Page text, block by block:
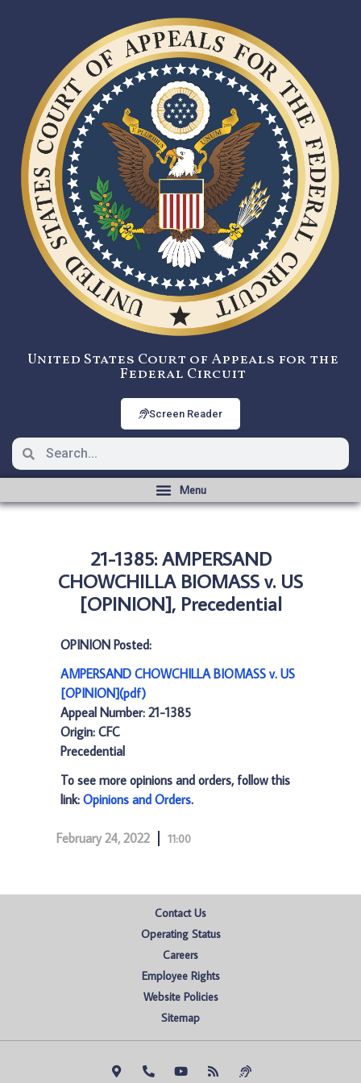
United States Court of Appeals for the
Federal Circuit
Screen Reader
21-1385: AMPERSAND
CHOWCHILLA BIOMASS v. US
[OPINION], Precedential
OPINION Posted:
AMPERSAND CHOWCHILLA BIOMASS v. US
[OPINION](pdf)
Appeal Number: 21-1385
Origin: CFC
Precedential
To see more opinions and orders, follow this
link: Opinions and Orders.
February 24, 2022 11:00
Contact Us
Operating Status
Careers
Employee Rights
Website Policies
Sitemap